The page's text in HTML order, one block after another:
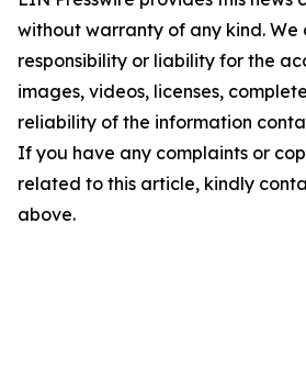
without warranty of any kind.
responsibility or liability for the
images, videos, licenses,
reliability of the information
If you have any complaints or
related to this article, kindly
above.